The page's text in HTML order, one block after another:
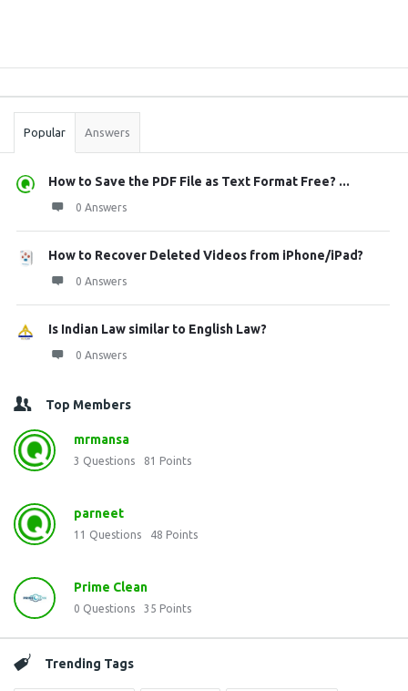
Stats
Popular Answers
How to Save the PDF File as Text Format Free? ...
0 Answers
How to Recover Deleted Videos from iPhone/iPad?
0 Answers
Is Indian Law similar to English Law?
0 Answers
Top Members
mrmansa
3 Questions 81 Points
parneet
11 Questions 48 Points
Prime Clean
0 Questions 35 Points
Trending Tags